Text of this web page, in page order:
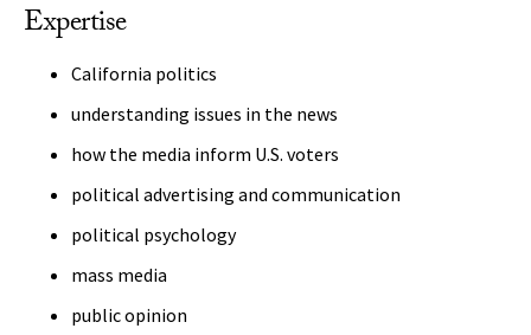
Expertise
California politics
understanding issues in the news
how the media inform U.S. voters
political advertising and communication
political psychology
mass media
public opinion